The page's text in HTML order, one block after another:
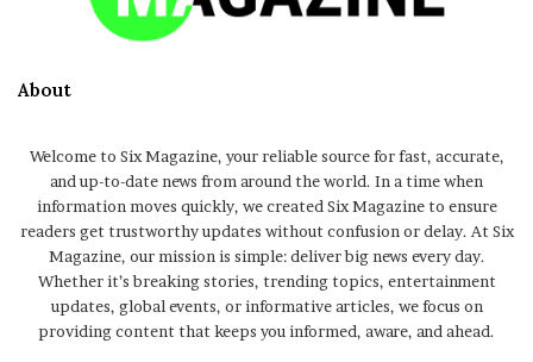
About
Welcome to Six Magazine, your reliable source for fast, accurate,
and up-to-date news from around the world. In a time when
information moves quickly, we created Six Magazine to ensure
readers get trustworthy updates without confusion or delay. At Six
Magazine, our mission is simple: deliver big news every day.
Whether it’s breaking stories, trending topics, entertainment
updates, global events, or informative articles, we focus on
providing content that keeps you informed, aware, and ahead.